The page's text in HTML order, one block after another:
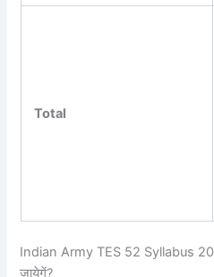
Total
Indian Army TES 52 Syllabus
जायेगें?